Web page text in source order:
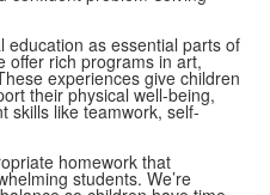
education as essential parts of
offer rich programs in art,
experiences give children
their physical well-being,
skills like teamwork, self-
homework that
students. We’re